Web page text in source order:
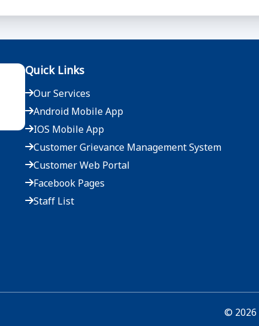
Quick Links
Our Services
Android Mobile App
IOS Mobile App
Customer Grievance Management System
Customer Web Portal
Facebook Pages
Staff List
© 2026